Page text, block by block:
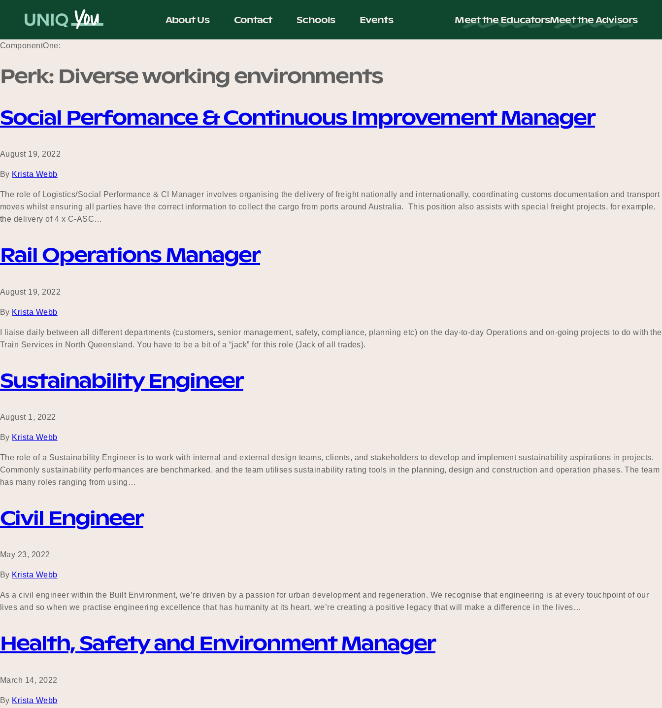
About Us Contact Schools Events Meet the EducatorsMeet the Advisors
ComponentOne:
Perk: Diverse working environments
Social Perfomance & Continuous Improvement Manager
August 19, 2022
By Krista Webb
The role of Logistics/Social Performance & CI Manager involves organising the delivery of freight nationally and internationally, coordinating customs documentation and transport
moves whilst ensuring all parties have the correct information to collect the cargo from ports around Australia. This position also assists with special freight projects, for example,
the delivery of 4 x C-ASC…
Rail Operations Manager
August 19, 2022
By Krista Webb
I liaise daily between all different departments (customers, senior management, safety, compliance, planning etc) on the day-to-day Operations and on-going projects to do with the
Train Services in North Queensland. You have to be a bit of a “jack” for this role (Jack of all trades).
Sustainability Engineer
August 1, 2022
By Krista Webb
The role of a Sustainability Engineer is to work with internal and external design teams, clients, and stakeholders to develop and implement sustainability aspirations in projects.
Commonly sustainability performances are benchmarked, and the team utilises sustainability rating tools in the planning, design and construction and operation phases. The team
has many roles ranging from using…
Civil Engineer
May 23, 2022
By Krista Webb
As a civil engineer within the Built Environment, we’re driven by a passion for urban development and regeneration. We recognise that engineering is at every touchpoint of our
lives and so when we practise engineering excellence that has humanity at its heart, we’re creating a positive legacy that will make a difference in the lives…
Health, Safety and Environment Manager
March 14, 2022
By Krista Webb